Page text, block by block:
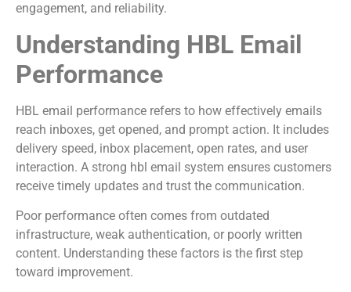
engagement, and reliability.
Understanding HBL Email
Performance
HBL email performance refers to how effectively emails
reach inboxes, get opened, and prompt action. It includes
delivery speed, inbox placement, open rates, and user
interaction. A strong hbl email system ensures customers
receive timely updates and trust the communication.
Poor performance often comes from outdated
infrastructure, weak authentication, or poorly written
content. Understanding these factors is the first step
toward improvement.